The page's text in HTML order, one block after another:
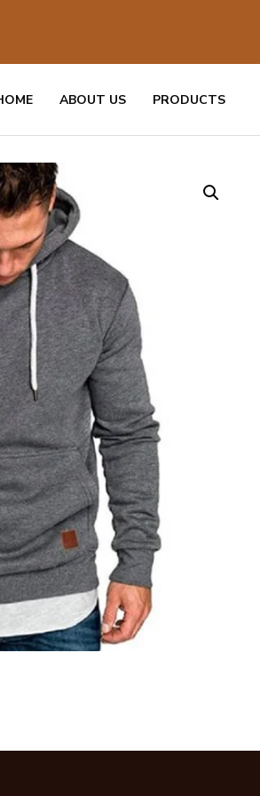
ABOUT US PRODUCTS